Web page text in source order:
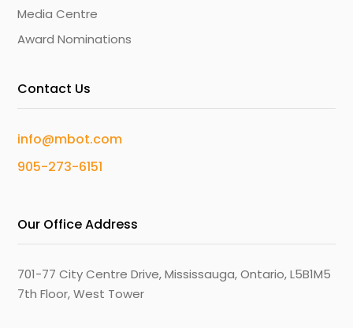
Media Centre
Award Nominations
Contact Us
info@mbot.com
905-273-6151
Our Office Address
701-77 City Centre Drive, Mississauga, Ontario, L5B1M5
7th Floor, West Tower